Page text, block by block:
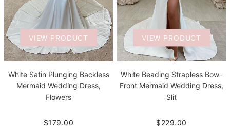
VIEW PRODUCT
White Satin Plunging Backless
Mermaid Wedding Dress,
Flowers
$179.00
VIEW PRODUCT
White Beading Strapless Bow-
Front Mermaid Wedding Dress,
Slit
$229.00